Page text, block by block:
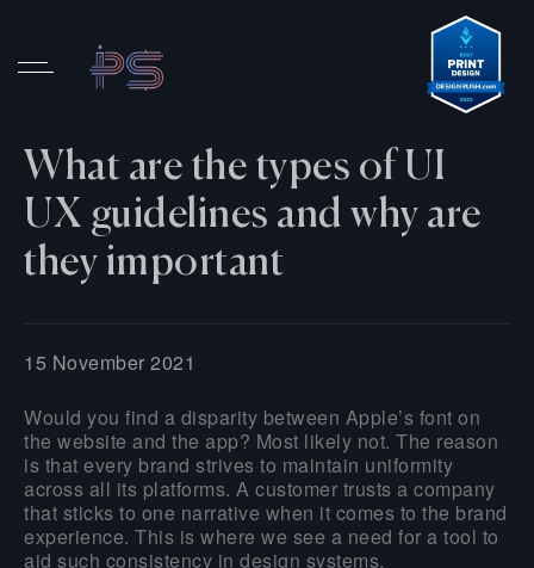
What are the types of UI
UX guidelines and why are
they important
15 November 2021
Would you find a disparity between Apple’s font on
the website and the app? Most likely not. The reason
is that every brand strives to maintain uniformity
across all its platforms. A customer trusts a company
that sticks to one narrative when it comes to the brand
experience. This is where we see a need for a tool to
aid such consistency in design systems.